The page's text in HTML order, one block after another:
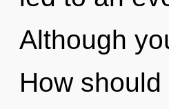
Although
How